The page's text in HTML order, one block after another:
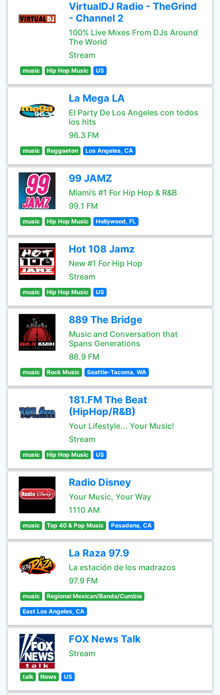
VirtualDJ Radio - TheGrind
- Channel 2
100% Live Mixes From DJs Around
The World
Stream
music Hip Hop Music US
La Mega LA
El Party De Los Angeles con todos
los hits
96.3 FM
music Reggaeton Los Angeles, CA
99 JAMZ
Miami’s #1 For Hip Hop & R&B
99.1 FM
music Hip Hop Music Hollywood, FL
Hot 108 Jamz
New #1 For Hip Hop
Stream
music Hip Hop Music US
889 The Bridge
Music and Conversation that
Spans Generations
88.9 FM
music Rock Music Seattle-Tacoma, WA
181.FM The Beat
(HipHop/R&B)
Your Lifestyle... Your Music!
Stream
music Hip Hop Music US
Radio Disney
Your Music, Your Way
1110 AM
music Top 40 & Pop Music Pasadena, CA
La Raza 97.9
La estación de los madrazos
97.9 FM
music Regional Mexican/Banda/Cumbia
East Los Angeles, CA
FOX News Talk
Stream
talk News US